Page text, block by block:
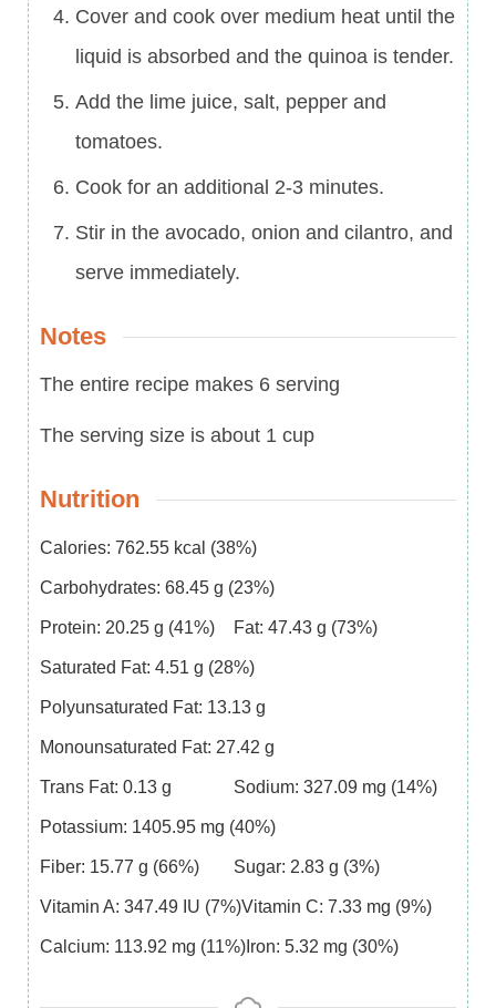
Cover and cook over medium heat until the
liquid is absorbed and the quinoa is tender.
Add the lime juice, salt, pepper and
tomatoes.
Cook for an additional 2-3 minutes.
Stir in the avocado, onion and cilantro, and
serve immediately.
Notes
The entire recipe makes 6 serving
The serving size is about 1 cup
Nutrition
Calories: 762.55 kcal (38%)
Carbohydrates: 68.45 g (23%)
Protein: 20.25 g (41%) Fat: 47.43 g (73%)
Saturated Fat: 4.51 g (28%)
Polyunsaturated Fat: 13.13 g
Monounsaturated Fat: 27.42 g
Trans Fat: 0.13 g Sodium: 327.09 mg (14%)
Potassium: 1405.95 mg (40%)
Fiber: 15.77 g (66%) Sugar: 2.83 g (3%)
Vitamin A: 347.49 IU (7%)Vitamin C: 7.33 mg (9%)
Calcium: 113.92 mg (11%)Iron: 5.32 mg (30%)